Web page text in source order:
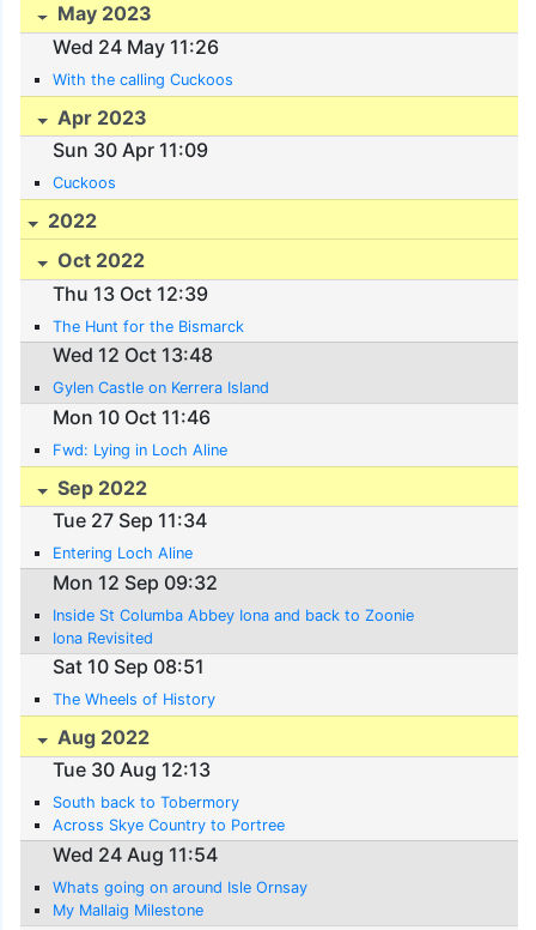
May 2023
Wed 24 May 11:26
With the calling Cuckoos
Apr 2023
Sun 30 Apr 11:09
Cuckoos
2022
Oct 2022
Thu 13 Oct 12:39
The Hunt for the Bismarck
Wed 12 Oct 13:48
Gylen Castle on Kerrera Island
Mon 10 Oct 11:46
Fwd: Lying in Loch Aline
Sep 2022
Tue 27 Sep 11:34
Entering Loch Aline
Mon 12 Sep 09:32
Inside St Columba Abbey Iona and back to Zoonie
Iona Revisited
Sat 10 Sep 08:51
The Wheels of History
Aug 2022
Tue 30 Aug 12:13
South back to Tobermory
Across Skye Country to Portree
Wed 24 Aug 11:54
Whats going on around Isle Ornsay
My Mallaig Milestone